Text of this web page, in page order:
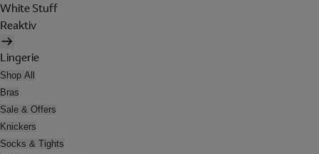
White Stuff
Reaktiv
Lingerie
Shop All
Bras
Sale & Offers
Knickers
Socks & Tights